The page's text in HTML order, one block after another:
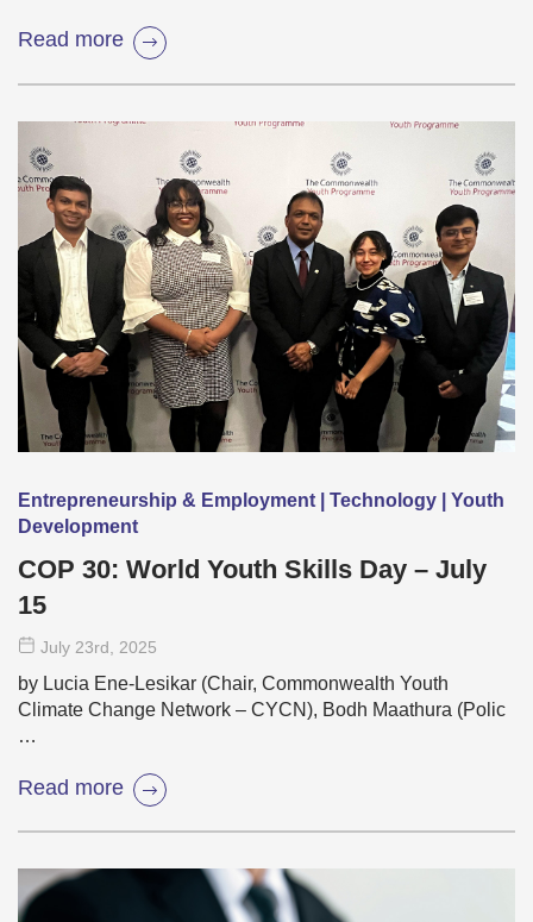
Read more
Entrepreneurship & Employment | Technology | Youth
Development
COP 30: World Youth Skills Day – July
15
July 23rd , 2025
by Lucia Ene-Lesikar (Chair, Commonwealth Youth
Climate Change Network – CYCN), Bodh Maathura (Polic
…
Read more